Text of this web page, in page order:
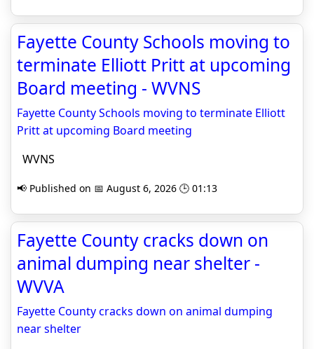
Fayette County Schools moving to
terminate Elliott Pritt at upcoming
Board meeting - WVNS
Fayette County Schools moving to terminate Elliott
Pritt at upcoming Board meeting
WVNS
📢 Published on 📅 August 6, 2026 🕒 01:13
Fayette County cracks down on
animal dumping near shelter -
WVVA
Fayette County cracks down on animal dumping
near shelter